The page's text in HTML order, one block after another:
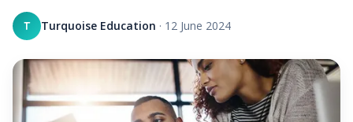
T Turquoise Education · 12 June 2024